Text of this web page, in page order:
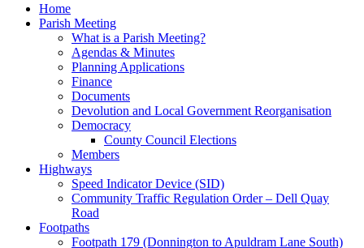
Home
Parish Meeting
What is a Parish Meeting?
Agendas & Minutes
Planning Applications
Finance
Documents
Devolution and Local Government Reorganisation
Democracy
County Council Elections
Members
Highways
Speed Indicator Device (SID)
Community Traffic Regulation Order – Dell Quay
Road
Footpaths
Footpath 179 (Donnington to Apuldram Lane South)